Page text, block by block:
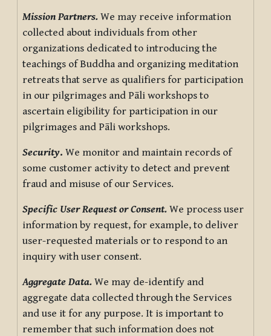
Mission Partners. We may receive information
collected about individuals from other
organizations dedicated to introducing the
teachings of Buddha and organizing meditation
retreats that serve as qualifiers for participation
in our pilgrimages and Pāli workshops to
ascertain eligibility for participation in our
pilgrimages and Pāli workshops.
Security. We monitor and maintain records of
some customer activity to detect and prevent
fraud and misuse of our Services.
Specific User Request or Consent. We process user
information by request, for example, to deliver
user-requested materials or to respond to an
inquiry with user consent.
Aggregate Data. We may de-identify and
aggregate data collected through the Services
and use it for any purpose. It is important to
remember that such information does not